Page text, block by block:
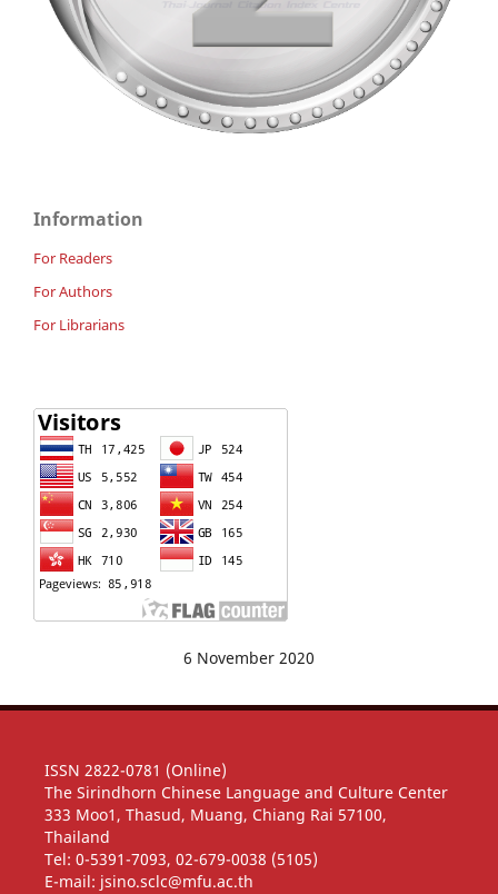
Information
For Readers
For Authors
For Librarians
6 November 2020
ISSN 2822-0781 (Online)
The Sirindhorn Chinese Language and Culture Center
333 Moo1, Thasud, Muang, Chiang Rai 57100,
Thailand
Tel: 0-5391-7093, 02-679-0038 (5105)
E-mail: jsino.sclc@mfu.ac.th